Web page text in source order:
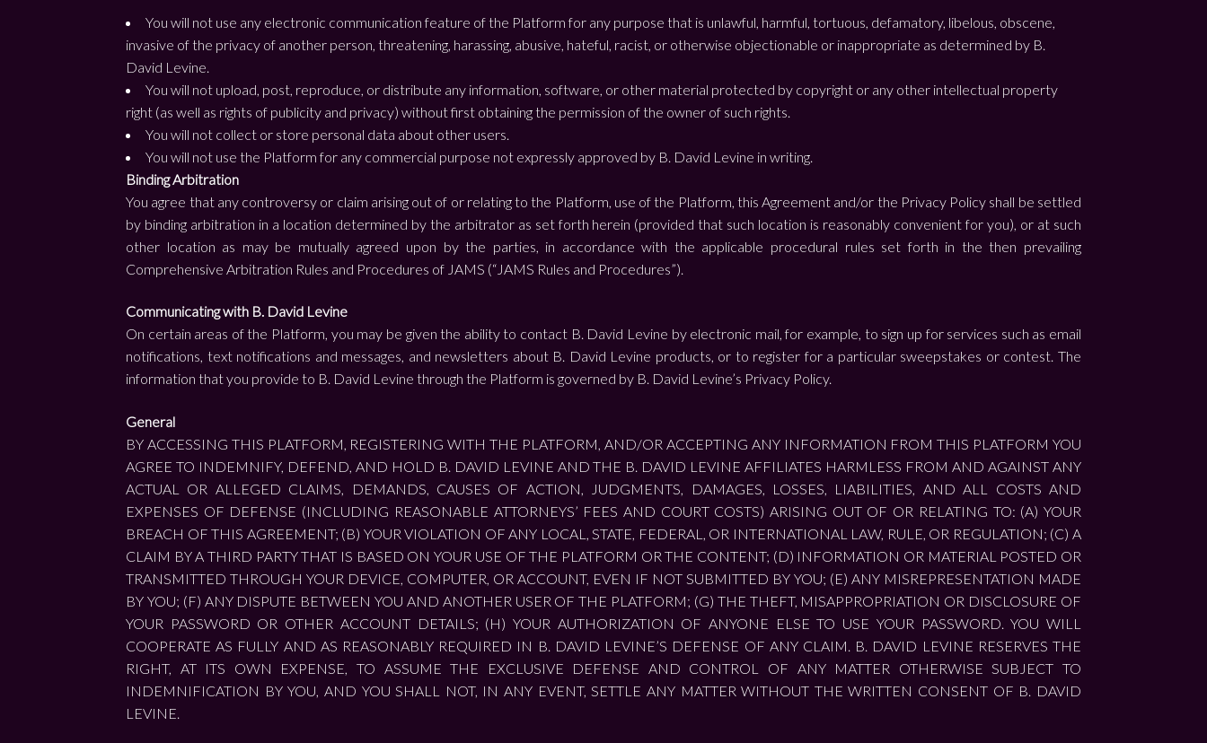
You will not use any electronic communication feature of the Platform for any purpose that is unlawful, harmful, tortuous, defamatory, libelous, obscene,
invasive of the privacy of another person, threatening, harassing, abusive, hateful, racist, or otherwise objectionable or inappropriate as determined by B.
David Levine.
You will not upload, post, reproduce, or distribute any information, software, or other material protected by copyright or any other intellectual property
right (as well as rights of publicity and privacy) without first obtaining the permission of the owner of such rights.
You will not collect or store personal data about other users.
You will not use the Platform for any commercial purpose not expressly approved by B. David Levine in writing.
Binding Arbitration
You agree that any controversy or claim arising out of or relating to the Platform, use of the Platform, this Agreement and/or the Privacy Policy shall be settled
by binding arbitration in a location determined by the arbitrator as set forth herein (provided that such location is reasonably convenient for you), or at such
other location as may be mutually agreed upon by the parties, in accordance with the applicable procedural rules set forth in the then prevailing
Comprehensive Arbitration Rules and Procedures of JAMS (“JAMS Rules and Procedures”).
Communicating with B. David Levine
On certain areas of the Platform, you may be given the ability to contact B. David Levine by electronic mail, for example, to sign up for services such as email
notifications, text notifications and messages, and newsletters about B. David Levine products, or to register for a particular sweepstakes or contest. The
information that you provide to B. David Levine through the Platform is governed by B. David Levine’s Privacy Policy.
General
BY ACCESSING THIS PLATFORM, REGISTERING WITH THE PLATFORM, AND/OR ACCEPTING ANY INFORMATION FROM THIS PLATFORM YOU
AGREE TO INDEMNIFY, DEFEND, AND HOLD B. DAVID LEVINE AND THE B. DAVID LEVINE AFFILIATES HARMLESS FROM AND AGAINST ANY
ACTUAL OR ALLEGED CLAIMS, DEMANDS, CAUSES OF ACTION, JUDGMENTS, DAMAGES, LOSSES, LIABILITIES, AND ALL COSTS AND
EXPENSES OF DEFENSE (INCLUDING REASONABLE ATTORNEYS’ FEES AND COURT COSTS) ARISING OUT OF OR RELATING TO: (A) YOUR
BREACH OF THIS AGREEMENT; (B) YOUR VIOLATION OF ANY LOCAL, STATE, FEDERAL, OR INTERNATIONAL LAW, RULE, OR REGULATION; (C) A
CLAIM BY A THIRD PARTY THAT IS BASED ON YOUR USE OF THE PLATFORM OR THE CONTENT; (D) INFORMATION OR MATERIAL POSTED OR
TRANSMITTED THROUGH YOUR DEVICE, COMPUTER, OR ACCOUNT, EVEN IF NOT SUBMITTED BY YOU; (E) ANY MISREPRESENTATION MADE
BY YOU; (F) ANY DISPUTE BETWEEN YOU AND ANOTHER USER OF THE PLATFORM; (G) THE THEFT, MISAPPROPRIATION OR DISCLOSURE OF
YOUR PASSWORD OR OTHER ACCOUNT DETAILS; (H) YOUR AUTHORIZATION OF ANYONE ELSE TO USE YOUR PASSWORD. YOU WILL
COOPERATE AS FULLY AND AS REASONABLY REQUIRED IN B. DAVID LEVINE’S DEFENSE OF ANY CLAIM. B. DAVID LEVINE RESERVES THE
RIGHT, AT ITS OWN EXPENSE, TO ASSUME THE EXCLUSIVE DEFENSE AND CONTROL OF ANY MATTER OTHERWISE SUBJECT TO
INDEMNIFICATION BY YOU, AND YOU SHALL NOT, IN ANY EVENT, SETTLE ANY MATTER WITHOUT THE WRITTEN CONSENT OF B. DAVID
LEVINE.